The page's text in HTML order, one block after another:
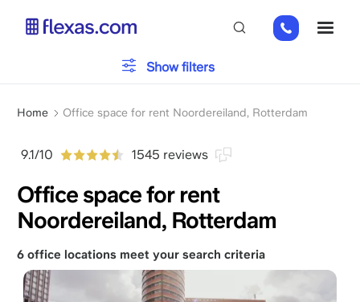
+31
85
Breadcrumb
Home Office space for rent Noordereiland, Rotterdam
9.1/10 1545 reviews
Office space for rent
Noordereiland, Rotterdam
Parking
Services
Please, choose your team size
Show filters
6 office locations meet your search criteria